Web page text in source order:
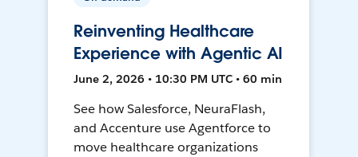
Reinventing Healthcare
Experience with Agentic AI
June 2, 2026 • 10:30 PM UTC • 60 min
See how Salesforce, NeuraFlash,
and Accenture use Agentforce to
move healthcare organizations